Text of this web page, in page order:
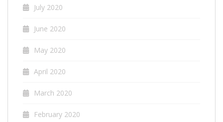
July 2020
June 2020
May 2020
April 2020
March 2020
February 2020